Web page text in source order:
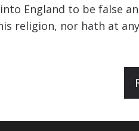
England to be false
religion, nor hath at